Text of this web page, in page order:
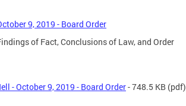
9, 2019 - Board Order
of Fact, Conclusions of Law, and Order
- October 9, 2019 - Board Order- 748.5 KB (pdf)